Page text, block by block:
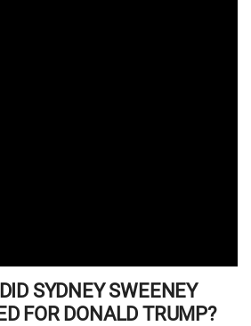
SYDNEY SWEENEY
FOR DONALD TRUMP?